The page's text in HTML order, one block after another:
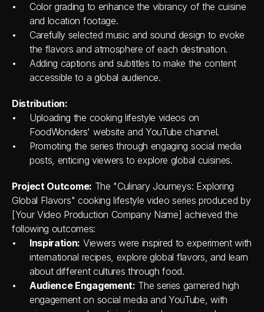
Color grading to enhance the vibrancy of the cuisine
and location footage.
Carefully selected music and sound design to evoke
the flavors and atmosphere of each destination.
Adding captions and subtitles to make the content
accessible to a global audience.
Distribution:
Uploading the cooking lifestyle videos on
FoodWonders' website and YouTube channel.
Promoting the series through engaging social media
posts, enticing viewers to explore global cuisines.
Project Outcome: The "Culinary Journeys: Exploring
Global Flavors" cooking lifestyle video series produced by
[Your Video Production Company Name] achieved the
following outcomes:
Inspiration: Viewers were inspired to experiment with
international recipes, explore global flavors, and learn
about different cultures through food.
Audience Engagement: The series garnered high
engagement on social media and YouTube, with